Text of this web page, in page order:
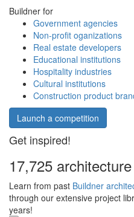
Buildner for
Government agencies
Non-profit oganizations
Real estate developers
Educational institutions
Hospitality industries
Cultural institutions
Construction product
Launch a competition
Get inspired!
17,725
Learn from past Buildner
through our extensive project
years!